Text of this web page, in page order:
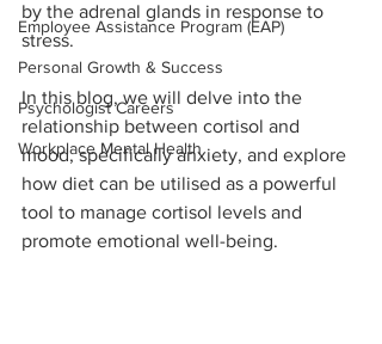
Employee Assistance Program (EAP)
Personal Growth & Success
Psychologist Careers
Workplace Mental Health
by the adrenal glands in response to
stress.
In this blog, we will delve into the
relationship between cortisol and
mood, specifically anxiety, and explore
how diet can be utilised as a powerful
tool to manage cortisol levels and
promote emotional well-being.